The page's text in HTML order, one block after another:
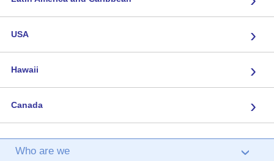
USA ›
Hawaii ›
Canada ›
Who are we ›